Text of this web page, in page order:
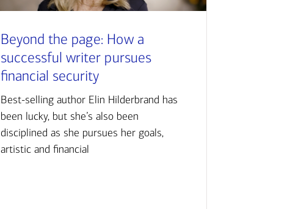
Beyond the page: How a
successful writer pursues
financial security
Best-selling author Elin Hilderbrand has
been lucky, but she’s also been
disciplined as she pursues her goals,
artistic and financial